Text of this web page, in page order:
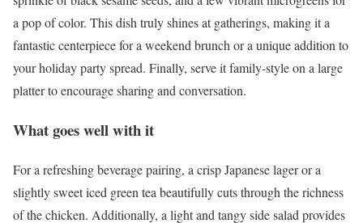
a pop of color. This dish truly shines at gatherings, making it a
fantastic centerpiece for a weekend brunch or a unique addition to
your holiday party spread. Finally, serve it family-style on a large
platter to encourage sharing and conversation.
What goes well with it
For a refreshing beverage pairing, a crisp Japanese lager or a
slightly sweet iced green tea beautifully cuts through the richness
of the chicken. Additionally, a light and tangy side salad provides